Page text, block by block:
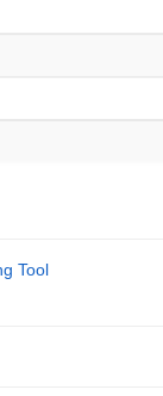
Tool